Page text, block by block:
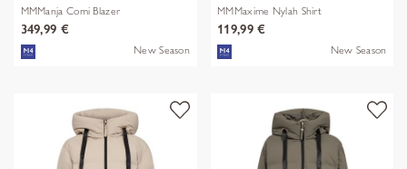
MMManja Comi Blazer
349,99 €
New Season
MMMaxime Nylah Shirt
119,99 €
New Season